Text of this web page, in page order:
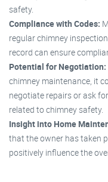
safety.
Compliance with Codes:
regular chimney
record can ensure
Potential for Negotiation:
chimney maintenance, it
negotiate repairs or ask
related to chimney safety.
Insight into Home
that the owner has taken
positively influence the